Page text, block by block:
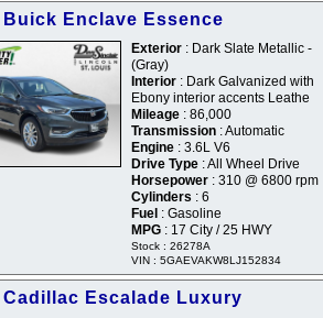
Buick Enclave Essence
Exterior : Dark Slate Metallic -
(Gray)
Interior : Dark Galvanized with
Ebony interior accents Leathe
Mileage : 86,000
Transmission : Automatic
Engine : 3.6L V6
Drive Type : All Wheel Drive
Horsepower : 310 @ 6800 rpm
Cylinders : 6
Fuel : Gasoline
MPG : 17 City / 25 HWY
Stock : 26278A
VIN : 5GAEVAKW8LJ152834
Cadillac Escalade Luxury